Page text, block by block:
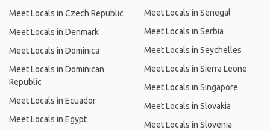
Meet Locals in Czech Republic
Meet Locals in Denmark
Meet Locals in Dominica
Meet Locals in Dominican
Republic
Meet Locals in Ecuador
Meet Locals in Egypt
Meet Locals in Senegal
Meet Locals in Serbia
Meet Locals in Seychelles
Meet Locals in Sierra Leone
Meet Locals in Singapore
Meet Locals in Slovakia
Meet Locals in Slovenia